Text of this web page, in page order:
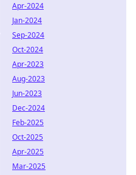
Apr-2024
Jan-2024
Sep-2024
Oct-2024
Apr-2023
Aug-2023
Jun-2023
Dec-2024
Feb-2025
Oct-2025
Apr-2025
Mar-2025